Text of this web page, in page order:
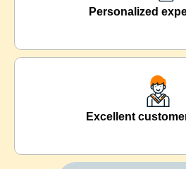
Personalized
Excellent